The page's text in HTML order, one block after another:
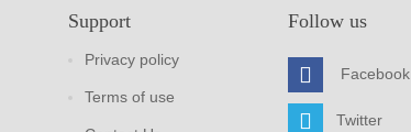
Support
Privacy policy
Terms of use
Follow us
Facebook
Twitter